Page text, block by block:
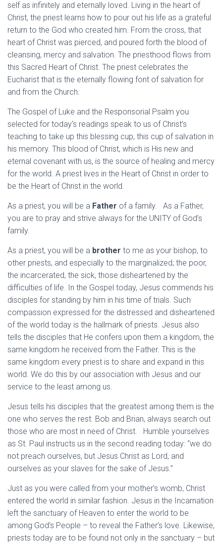
self as infinitely and eternally loved. Living in the heart of
Christ, the priest learns how to pour out his life as a grateful
return to the God who created him. From the cross, that
heart of Christ was pierced, and poured forth the blood of
cleansing, mercy and salvation. The priesthood flows from
this Sacred Heart of Christ. The priest celebrates the
Eucharist that is the eternally flowing font of salvation for
and from the Church.
The Gospel of Luke and the Responsorial Psalm you
selected for today’s readings speak to us of Christ’s
teaching to take up this blessing cup, this cup of salvation in
his memory. This blood of Christ, which is His new and
eternal covenant with us, is the source of healing and mercy
for the world. A priest lives in the Heart of Christ in order to
be the Heart of Christ in the world.
As a priest, you will be a Father of a family. As a Father,
you are to pray and strive always for the UNITY of God’s
family.
As a priest, you will be a brother to me as your bishop, to
other priests, and especially to the marginalized; the poor,
the incarcerated, the sick, those disheartened by the
difficulties of life. In the Gospel today, Jesus commends his
disciples for standing by him in his time of trials. Such
compassion expressed for the distressed and disheartened
of the world today is the hallmark of priests. Jesus also
tells the disciples that He confers upon them a kingdom, the
same kingdom he received from the Father. This is the
same kingdom every priest is to share and expand in this
world. We do this by our association with Jesus and our
service to the least among us.
Jesus tells his disciples that the greatest among them is the
one who serves the rest. Bob and Brian, always search out
those who are most in need of Christ. Humble yourselves
as St. Paul instructs us in the second reading today: “we do
not preach ourselves, but Jesus Christ as Lord, and
ourselves as your slaves for the sake of Jesus.”
Just as you were called from your mother’s womb, Christ
entered the world in similar fashion. Jesus in the Incarnation
left the sanctuary of Heaven to enter the world to be
among God’s People – to reveal the Father’s love. Likewise,
priests today are to be found not only in the sanctuary – but